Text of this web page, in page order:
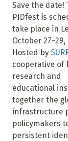
Save the date!
PIDfest is
take place in
October 27–29,
Hosted by SURF
cooperative of
research and
educational
together the
infrastructure
policymakers
persistent